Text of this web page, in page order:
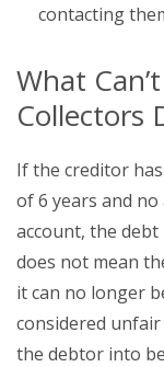
contacting
What
Collectors
If the creditor
of 6 years and
account, the debt
does not mean
it can no longer
considered
the debtor into